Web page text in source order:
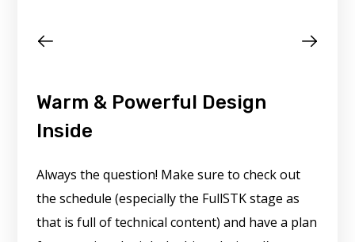
Warm & Powerful Design
Inside
Always the question! Make sure to check out
the schedule (especially the FullSTK stage as
that is full of technical content) and have a plan